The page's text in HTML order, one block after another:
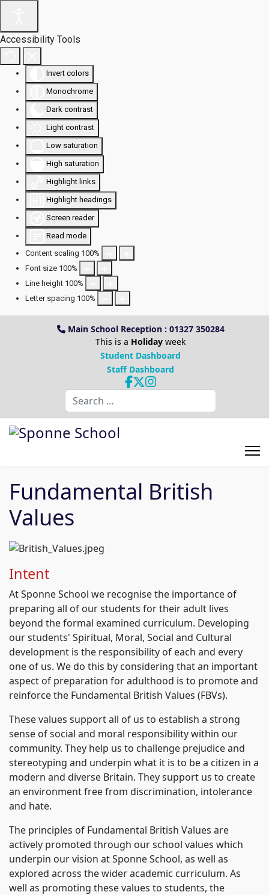
Accessibility Tools
Invert colors
Monochrome
Dark contrast
Light contrast
Low saturation
High saturation
Highlight links
Highlight headings
Screen reader
Read mode
Content scaling 100%
Font size 100%
Line height 100%
Letter spacing 100%
Main School Reception : 01327 350284
This is a Holiday week
Student Dashboard
Staff Dashboard
Search
Fundamental British
Values
Intent
At Sponne School we recognise the importance of
preparing all of our students for their adult lives
beyond the formal examined curriculum. Developing
our students' Spiritual, Moral, Social and Cultural
development is the responsibility of each and every
one of us. We do this by considering that an important
aspect of preparation for adulthood is to promote and
reinforce the Fundamental British Values (FBVs).
These values support all of us to establish a strong
sense of social and moral responsibility within our
community. They help us to challenge prejudice and
stereotyping and underpin what it is to be a citizen in a
modern and diverse Britain. They support us to create
an environment free from discrimination, intolerance
and hate.
The principles of Fundamental British Values are
actively promoted through our school values which
underpin our vision at Sponne School, as well as
explored across the wider academic curriculum. As
well as promoting these values to students, the